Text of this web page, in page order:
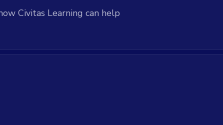
Civitas Learning can help